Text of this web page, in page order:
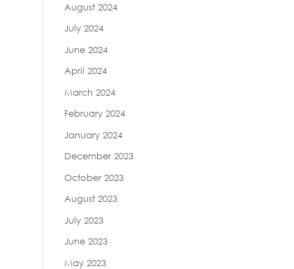
August 2024
July 2024
June 2024
April 2024
March 2024
February 2024
January 2024
December 2023
October 2023
August 2023
July 2023
June 2023
May 2023